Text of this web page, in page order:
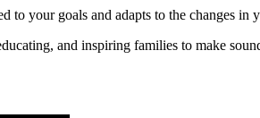
to your goals and adapts to the changes in
and inspiring families to make